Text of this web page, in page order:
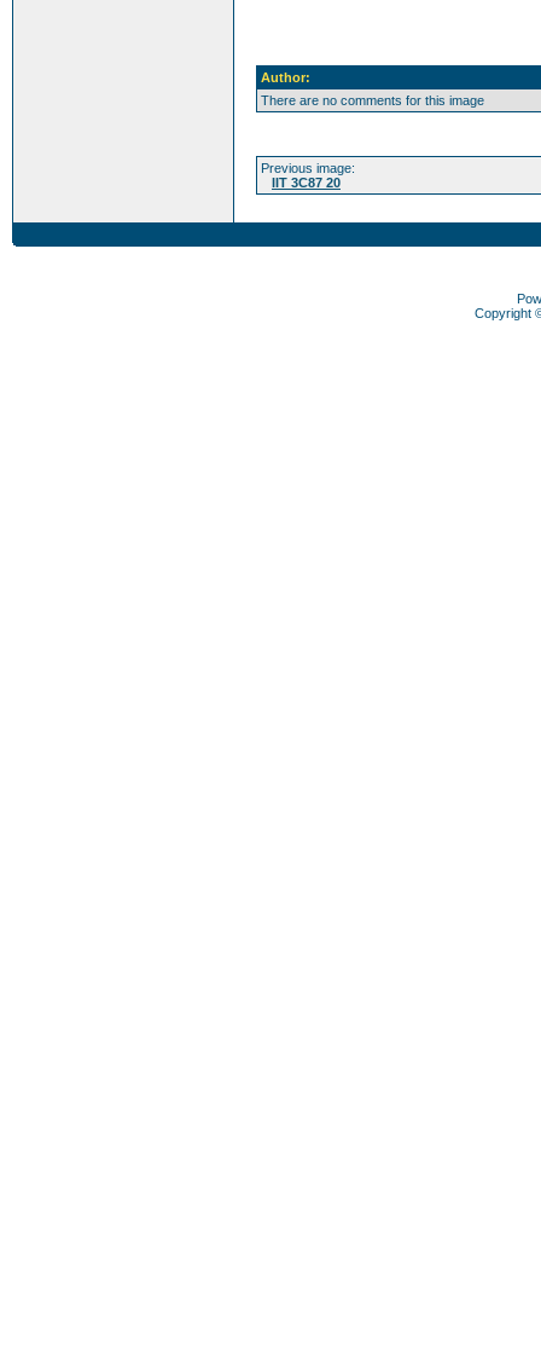
Author:
There are no comments for this image
Previous image:
IIT 3C87 20
Copyright